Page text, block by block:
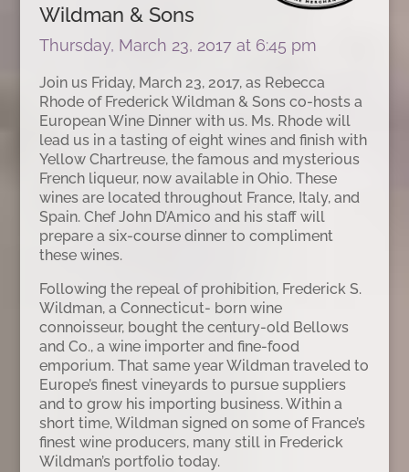
Wildman & Sons
Thursday, March 23, 2017 at 6:45 pm
Join us Friday, March 23, 2017, as Rebecca
Rhode of Frederick Wildman & Sons co-hosts a
European Wine Dinner with us. Ms. Rhode will
lead us in a tasting of eight wines and finish with
Yellow Chartreuse, the famous and mysterious
French liqueur, now available in Ohio. These
wines are located throughout France, Italy, and
Spain. Chef John D’Amico and his staff will
prepare a six-course dinner to compliment
these wines.
Following the repeal of prohibition, Frederick S.
Wildman, a Connecticut- born wine
connoisseur, bought the century-old Bellows
and Co., a wine importer and fine-food
emporium. That same year Wildman traveled to
Europe’s finest vineyards to pursue suppliers
and to grow his importing business. Within a
short time, Wildman signed on some of France’s
finest wine producers, many still in Frederick
Wildman’s portfolio today.